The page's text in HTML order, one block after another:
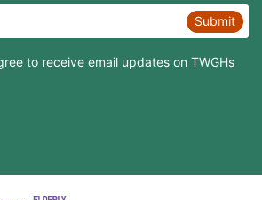
Submit
to receive email updates on TWGHs